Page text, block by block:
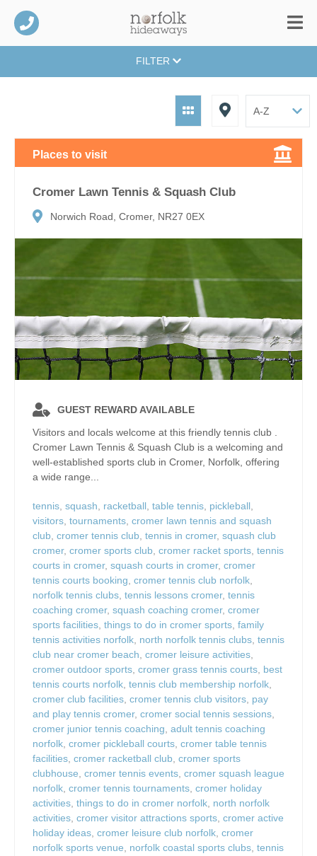
FILTER
Places to visit
Cromer Lawn Tennis & Squash Club
Norwich Road, Cromer, NR27 0EX
GUEST REWARD AVAILABLE
Visitors and locals welcome at this friendly tennis club .
Cromer Lawn Tennis & Squash Club is a welcoming and
well‑established sports club in Cromer, Norfolk, offering
a wide range...
tennis, squash, racketball, table tennis, pickleball,
visitors, tournaments, cromer lawn tennis and squash
club, cromer tennis club, tennis in cromer, squash club
cromer, cromer sports club, cromer racket sports, tennis
courts in cromer, squash courts in cromer, cromer
tennis courts booking, cromer tennis club norfolk,
norfolk tennis clubs, tennis lessons cromer, tennis
coaching cromer, squash coaching cromer, cromer
sports facilities, things to do in cromer sports, family
tennis activities norfolk, north norfolk tennis clubs, tennis
club near cromer beach, cromer leisure activities,
cromer outdoor sports, cromer grass tennis courts, best
tennis courts norfolk, tennis club membership norfolk,
cromer club facilities, cromer tennis club visitors, pay
and play tennis cromer, cromer social tennis sessions,
cromer junior tennis coaching, adult tennis coaching
norfolk, cromer pickleball courts, cromer table tennis
facilities, cromer racketball club, cromer sports
clubhouse, cromer tennis events, cromer squash league
norfolk, cromer tennis tournaments, cromer holiday
activities, things to do in cromer norfolk, north norfolk
activities, cromer visitor attractions sports, cromer active
holiday ideas, cromer leisure club norfolk, cromer
norfolk sports venue, norfolk coastal sports clubs, tennis